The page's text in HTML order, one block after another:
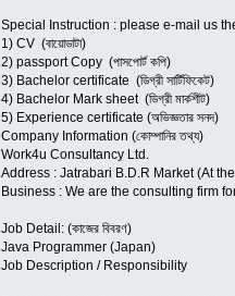
Special Instruction : please e-mail us
1) CV (বায়োডাটা)
2) passport Copy (পাসপোর্ট কপি)
3) Bachelor certificate (ডিগ্রী সার্টিফিকেট)
4) Bachelor Mark sheet (ডিগ্রী মার্কশীট)
5) Experience certificate (অভিজ্ঞতার সনদ)
Company Information (কোম্পানির তথ্য)
Work4u Consultancy Ltd.
Address : Jatrabari B.D.R Market (At
Business : We are the consulting firm
Job Detail: (কাজের বিবরণ)
Java Programmer (Japan)
Job Description / Responsibility